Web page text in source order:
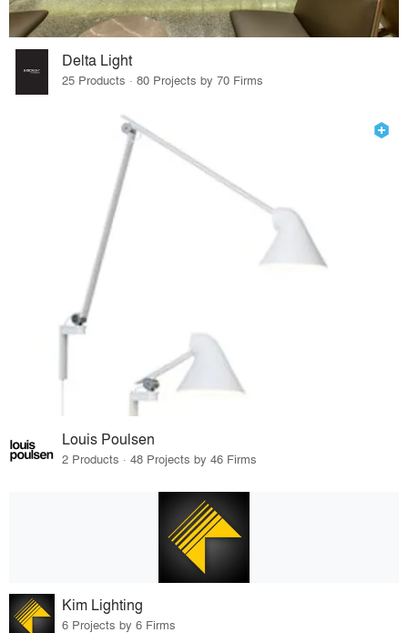
Delta Light
25 Products · 80 Projects by 70 Firms
Louis Poulsen
2 Products · 48 Projects by 46 Firms
Kim Lighting
6 Projects by 6 Firms